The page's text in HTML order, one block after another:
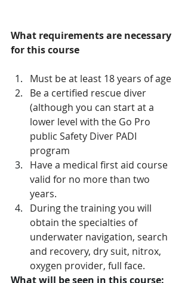
What requirements are necessary
for this course
Must be at least 18 years of age
Be a certified rescue diver
(although you can start at a
lower level with the Go Pro
public Safety Diver PADI
program
Have a medical first aid course
valid for no more than two
years.
During the training you will
obtain the specialties of
underwater navigation, search
and recovery, dry suit, nitrox,
oxygen provider, full face.
What will be seen in this course: